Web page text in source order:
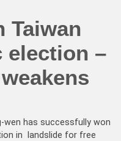
Taiwan
election –
wen has successfully won
in landslide for free